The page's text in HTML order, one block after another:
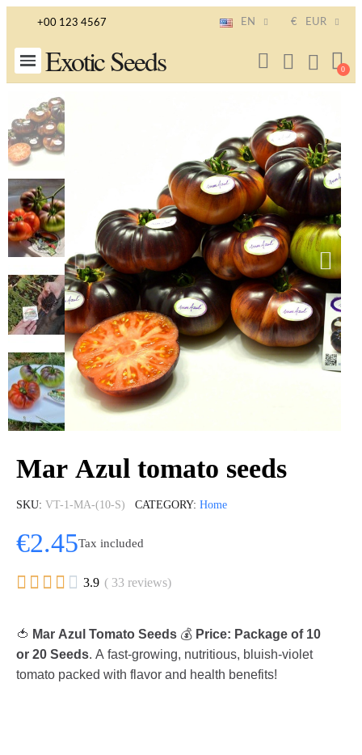
+00 123 4567 EN € EUR
Exotic Seeds
Mar Azul tomato seeds
SKU VT-1-MA-(10-S) CATEGORY Home
€2.45Tax included
     3.9 ( 33 reviews)
🍅 Mar Azul Tomato Seeds 💰 Price: Package of 10
or 20 Seeds. A fast-growing, nutritious, bluish-violet
tomato packed with flavor and health benefits!